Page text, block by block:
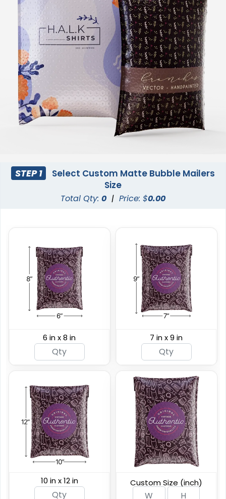
STEP 1
Select Custom Matte Bubble Mailers
Size
Total Qty: 0 | Price: $0.00
6 in x 8 in 7 in x 9 in
10 in x 12 in Custom Size (inch)